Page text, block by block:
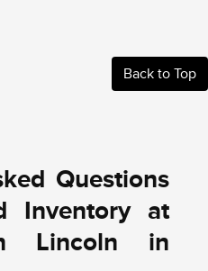
Back to Top
Questions
Inventory at
Lincoln in